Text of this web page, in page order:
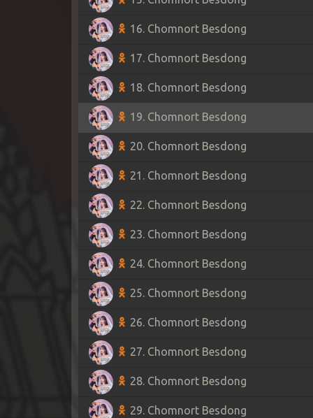
16. Chomnort Besdong
17. Chomnort Besdong
18. Chomnort Besdong
19. Chomnort Besdong
20. Chomnort Besdong
21. Chomnort Besdong
22. Chomnort Besdong
23. Chomnort Besdong
24. Chomnort Besdong
25. Chomnort Besdong
26. Chomnort Besdong
27. Chomnort Besdong
28. Chomnort Besdong
29. Chomnort Besdong